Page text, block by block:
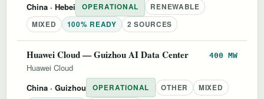
China · Hebei OPERATIONAL
RENEWABLE
MIXED
100% READY 2 SOURCES
Huawei Cloud — Guizhou AI Data Center 400 MW
Huawei Cloud
China · Guizhou OPERATIONAL OTHER
MIXED